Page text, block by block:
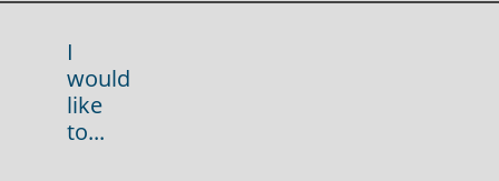
I
would
like
to...